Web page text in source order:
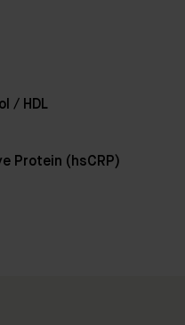
/ HDL
Protein (hsCRP)